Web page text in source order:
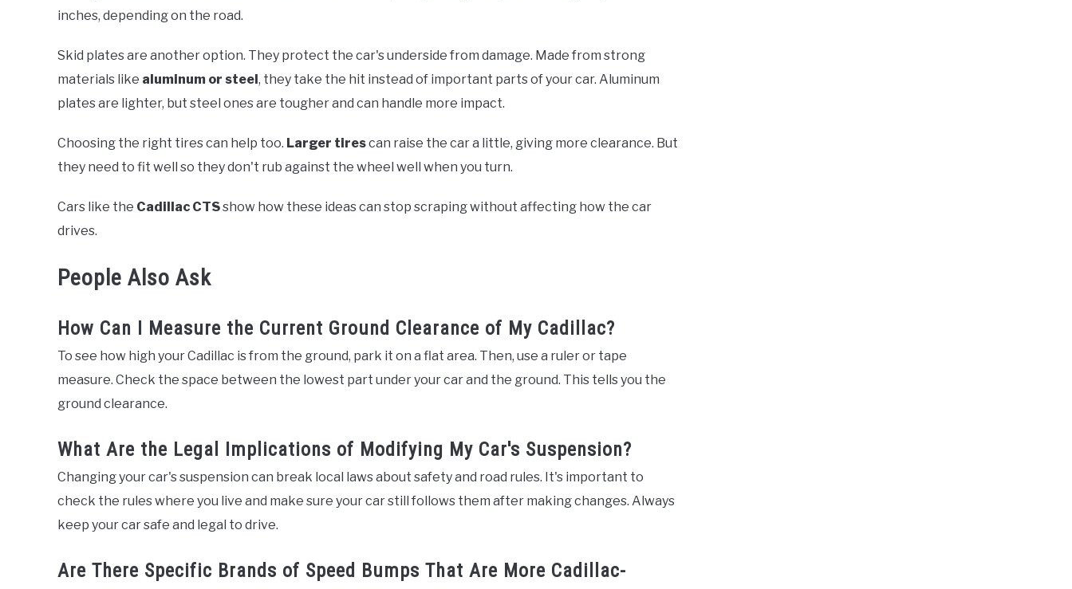
inches, depending on the road.
Skid plates are another option. They protect the car's underside from damage. Made from strong
materials like aluminum or steel, they take the hit instead of important parts of your car. Aluminum
plates are lighter, but steel ones are tougher and can handle more impact.
Choosing the right tires can help too. Larger tirescan raise the car a little, giving more clearance. But
they need to fit well so they don't rub against the wheel well when you turn.
Cars like the Cadillac CTSshow how these ideas can stop scraping without affecting how the car
drives.
People Also Ask
How Can I Measure the Current Ground Clearance of My Cadillac?
To see how high your Cadillac is from the ground, park it on a flat area. Then, use a ruler or tape
measure. Check the space between the lowest part under your car and the ground. This tells you the
ground clearance.
What Are the Legal Implications of Modifying My Car's Suspension?
Changing your car's suspension can break local laws about safety and road rules. It's important to
check the rules where you live and make sure your car still follows them after making changes. Always
keep your car safe and legal to drive.
Are There Specific Brands of Speed Bumps That Are More Cadillac-